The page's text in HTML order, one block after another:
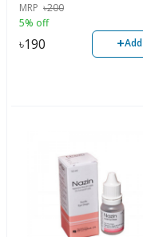
MRP ৳200
5% off
৳190 +Add